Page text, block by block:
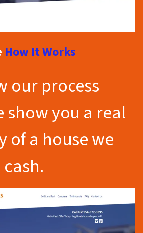
How It Works
our process
show you a real
of a house we